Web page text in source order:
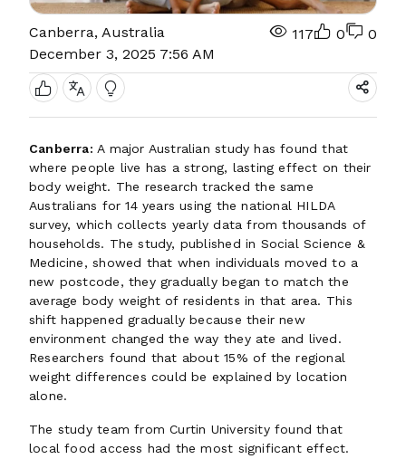
Canberra, Australia
December 3, 2025 7:56 AM
117 0 0
Canberra: A major Australian study has found that
where people live has a strong, lasting effect on their
body weight. The research tracked the same
Australians for 14 years using the national HILDA
survey, which collects yearly data from thousands of
households. The study, published in Social Science &
Medicine, showed that when individuals moved to a
new postcode, they gradually began to match the
average body weight of residents in that area. This
shift happened gradually because their new
environment changed the way they ate and lived.
Researchers found that about 15% of the regional
weight differences could be explained by location
alone.
The study team from Curtin University found that
local food access had the most significant effect.